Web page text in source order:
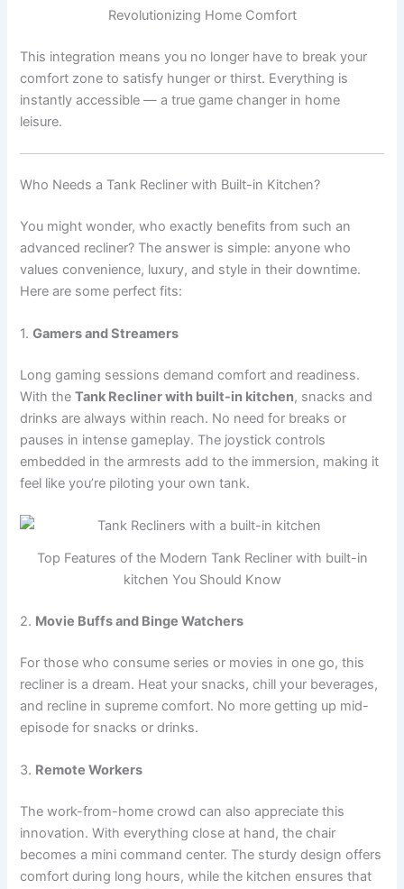
Revolutionizing Home Comfort
This integration means you no longer have to break your
comfort zone to satisfy hunger or thirst. Everything is
instantly accessible — a true game changer in home
leisure.
Who Needs a Tank Recliner with Built-in Kitchen?
You might wonder, who exactly benefits from such an
advanced recliner? The answer is simple: anyone who
values convenience, luxury, and style in their downtime.
Here are some perfect fits:
1.Gamers and Streamers
Long gaming sessions demand comfort and readiness.
With theTank Recliner with built-in kitchen, snacks and
drinks are always within reach. No need for breaks or
pauses in intense gameplay. The joystick controls
embedded in the armrests add to the immersion, making it
feel like you’re piloting your own tank.
Top Features of the Modern Tank Recliner with built-in
kitchen You Should Know
2. Movie Buffs and Binge Watchers
For those who consume series or movies in one go, this
recliner is a dream. Heat your snacks, chill your beverages,
and recline in supreme comfort. No more getting up mid-
episode for snacks or drinks.
3. Remote Workers
The work-from-home crowd can also appreciate this
innovation. With everything close at hand, the chair
becomes a mini command center. The sturdy design offers
comfort during long hours, while the kitchen ensures that